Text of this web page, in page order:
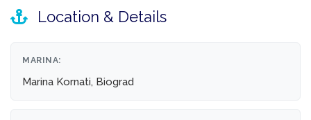
Location & Details
MARINA:
Marina Kornati, Biograd